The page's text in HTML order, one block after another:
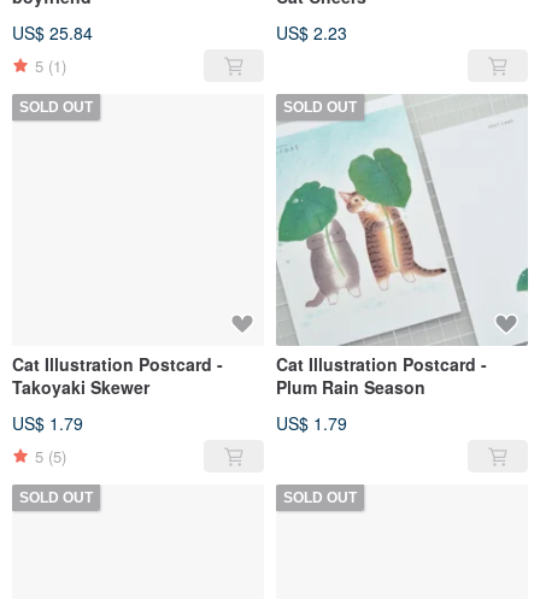
US$ 25.84
5 (1)
US$ 2.23
SOLD OUT
Cat Illustration Postcard -
Takoyaki Skewer
US$ 1.79
5 (5)
SOLD OUT
Cat Illustration Postcard -
Plum Rain Season
US$ 1.79
SOLD OUT SOLD OUT